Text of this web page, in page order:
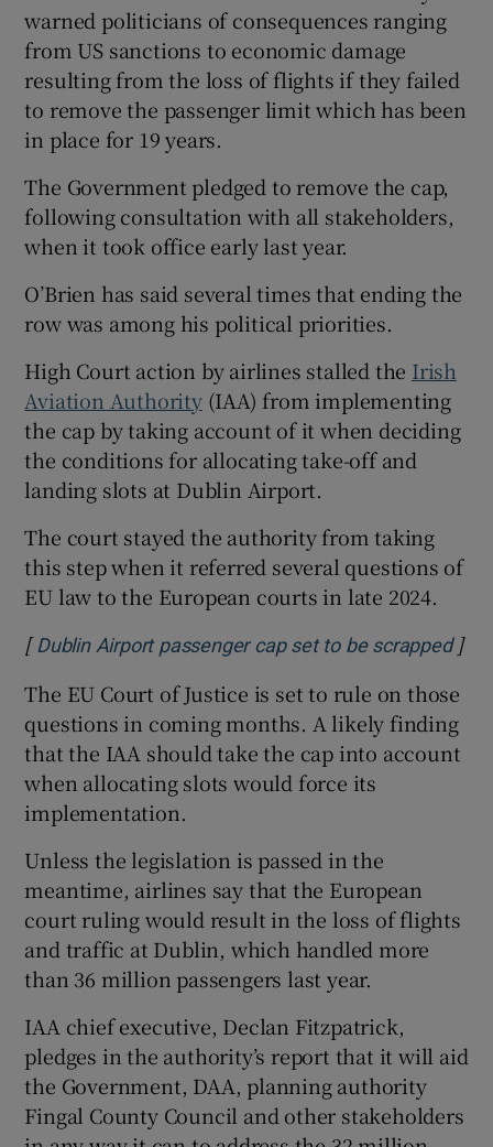
warned politicians of consequences ranging
from US sanctions to economic damage
resulting from the loss of flights if they failed
to remove the passenger limit which has been
in place for 19 years.
The Government pledged to remove the cap,
following consultation with all stakeholders,
when it took office early last year.
O’Brien has said several times that ending the
row was among his political priorities.
High Court action by airlines stalled the Irish
Aviation Authority(IAA) from implementing
the cap by taking account of it when deciding
the conditions for allocating take-off and
landing slots at Dublin Airport.
The court stayed the authority from taking
this step when it referred several questions of
EU law to the European courts in late 2024.
[ Dublin Airport passenger cap set to be scrapped]
The EU Court of Justice is set to rule on those
questions in coming months. A likely finding
that the IAA should take the cap into account
when allocating slots would force its
implementation.
Unless the legislation is passed in the
meantime, airlines say that the European
court ruling would result in the loss of flights
and traffic at Dublin, which handled more
than 36 million passengers last year.
IAA chief executive, Declan Fitzpatrick,
pledges in the authority’s report that it will aid
the Government, DAA, planning authority
Fingal County Council and other stakeholders